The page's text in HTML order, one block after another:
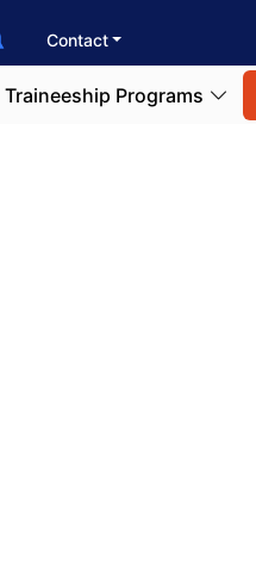
Contact
Traineeship Programs